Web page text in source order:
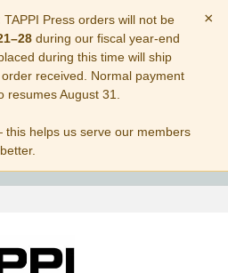
TAPPI Press orders will not be
during our fiscal year-end
during this time will ship
received. Normal payment
resumes August 31.
helps us serve our members
better.
×